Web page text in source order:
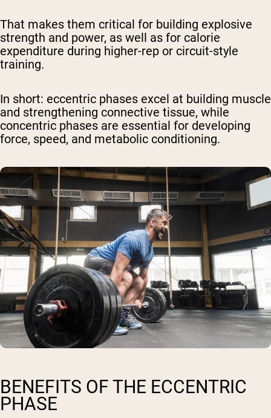
That makes them critical for building explosive
strength and power, as well as for calorie
expenditure during higher-rep or circuit-style
training.
In short: eccentric phases excel at building muscle
and strengthening connective tissue, while
concentric phases are essential for developing
force, speed, and metabolic conditioning.
BENEFITS OF THE ECCENTRIC
PHASE